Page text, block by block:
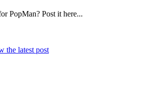
PopMan? Post it here...
the latest post